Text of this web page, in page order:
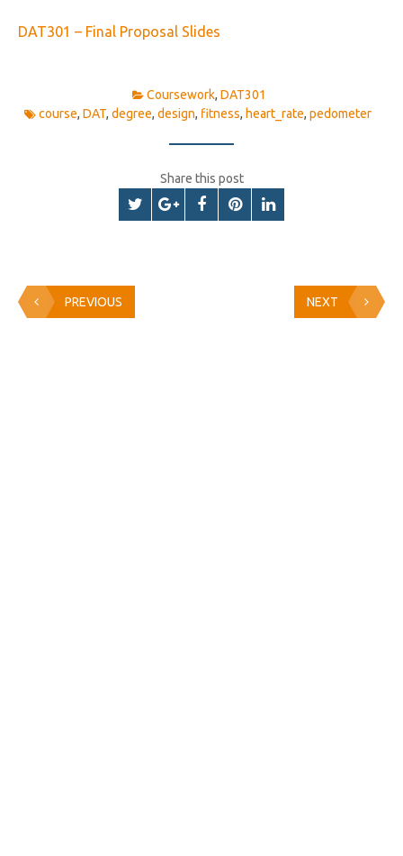
DAT301 – Final Proposal Slides
Coursework, DAT301
course, DAT, degree, design, fitness, heart_rate, pedometer
Share this post
PREVIOUS NEXT